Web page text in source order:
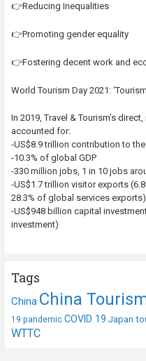
👉Reducing Inequalities
👉Promoting gender equality
👉Fostering decent work and
World Tourism Day 2021:
In 2019, Travel & Tourism’s
accounted for:
-US$8.9 trillion contribution to the
-10.3% of global GDP
-330 million jobs, 1 in 10 jobs
-US$1.7 trillion visitor exports
28.3% of global services exports)
-US$948 billion capital
investment)
Tags
China China
19 pandemic COVID 19 Japan
WTTC